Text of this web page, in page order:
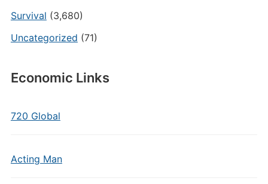
Survival (3,680)
Uncategorized (71)
Economic Links
720 Global
Acting Man